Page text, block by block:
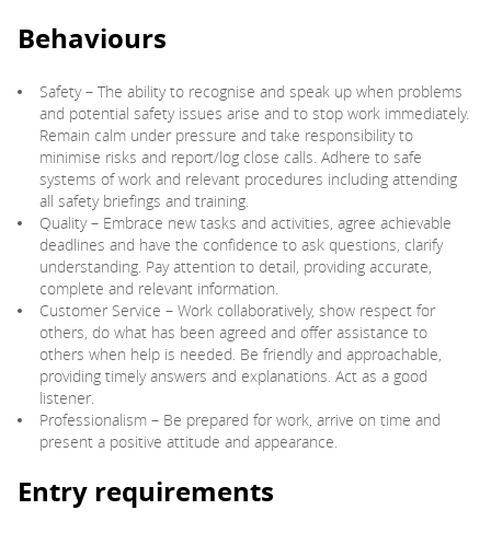
Behaviours
Safety – The ability to recognise and speak up when problems
and potential safety issues arise and to stop work immediately.
Remain calm under pressure and take responsibility to
minimise risks and report/log close calls. Adhere to safe
systems of work and relevant procedures including attending
all safety briefings and training.
Quality – Embrace new tasks and activities, agree achievable
deadlines and have the confidence to ask questions, clarify
understanding. Pay attention to detail, providing accurate,
complete and relevant information.
Customer Service – Work collaboratively, show respect for
others, do what has been agreed and offer assistance to
others when help is needed. Be friendly and approachable,
providing timely answers and explanations. Act as a good
listener.
Professionalism – Be prepared for work, arrive on time and
present a positive attitude and appearance.
Entry requirements